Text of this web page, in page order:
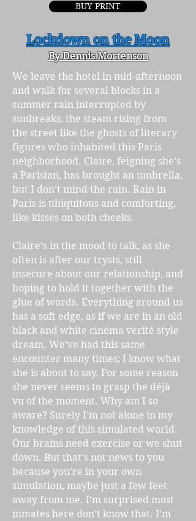
BUY PRINT
Lockdown on the Moon
By Dennis Mortenson
We leave the hotel in mid-afternoon
and walk for several blocks in a
summer rain interrupted by
sunbreaks, the steam rising from
the street like the ghosts of literary
figures who inhabited this Paris
neighborhood. Claire, feigning she’s
a Parisian, has brought an umbrella,
but I don’t mind the rain. Rain in
Paris is ubiquitous and comforting,
like kisses on both cheeks.
Claire’s in the mood to talk, as she
often is after our trysts, still
insecure about our relationship, and
hoping to hold it together with the
glue of words. Everything around us
has a soft edge, as if we are in an old
black and white cinéma vérité style
dream. We’ve had this same
encounter many times; I know what
she is about to say. For some reason
she never seems to grasp the déjà
vu of the moment. Why am I so
aware? Surely I’m not alone in my
knowledge of this simulated world.
Our brains need exercise or we shut
down. But that’s not news to you
because you’re in your own
simulation, maybe just a few feet
away from me. I’m surprised most
inmates here don’t know that. I’m